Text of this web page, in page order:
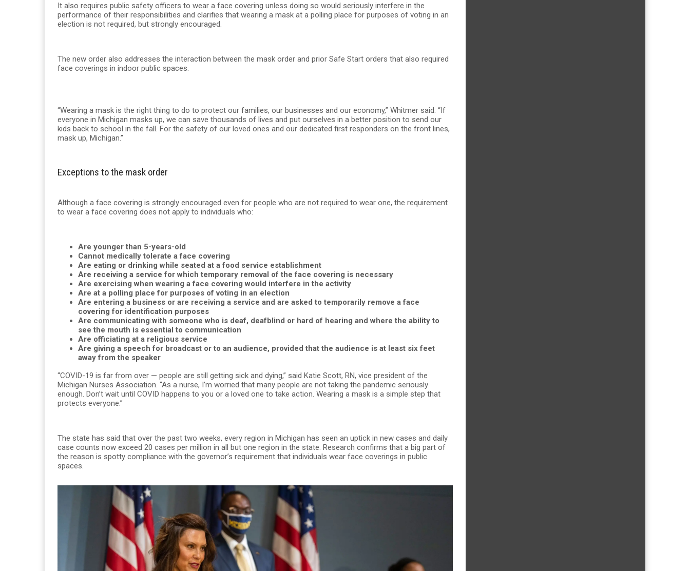
It also requires public safety officers to wear a face covering unless doing so would seriously interfere in the
performance of their responsibilities and clarifies that wearing a mask at a polling place for purposes of voting in an
election is not required, but strongly encouraged.
The new order also addresses the interaction between the mask order and prior Safe Start orders that also required
face coverings in indoor public spaces.
“Wearing a mask is the right thing to do to protect our families, our businesses and our economy,” Whitmer said. “If
everyone in Michigan masks up, we can save thousands of lives and put ourselves in a better position to send our
kids back to school in the fall. For the safety of our loved ones and our dedicated first responders on the front lines,
mask up, Michigan.”
Exceptions to the mask order
Although a face covering is strongly encouraged even for people who are not required to wear one, the requirement
to wear a face covering does not apply to individuals who:
Are younger than 5-years-old
Cannot medically tolerate a face covering
Are eating or drinking while seated at a food service establishment
Are receiving a service for which temporary removal of the face covering is necessary
Are exercising when wearing a face covering would interfere in the activity
Are at a polling place for purposes of voting in an election
Are entering a business or are receiving a service and are asked to temporarily remove a face
covering for identification purposes
Are communicating with someone who is deaf, deafblind or hard of hearing and where the ability to
see the mouth is essential to communication
Are officiating at a religious service
Are giving a speech for broadcast or to an audience, provided that the audience is at least six feet
away from the speaker
“COVID-19 is far from over — people are still getting sick and dying,” said Katie Scott, RN, vice president of the
Michigan Nurses Association. “As a nurse, I’m worried that many people are not taking the pandemic seriously
enough. Don’t wait until COVID happens to you or a loved one to take action. Wearing a mask is a simple step that
protects everyone.”
The state has said that over the past two weeks, every region in Michigan has seen an uptick in new cases and daily
case counts now exceed 20 cases per million in all but one region in the state. Research confirms that a big part of
the reason is spotty compliance with the governor’s requirement that individuals wear face coverings in public
spaces.